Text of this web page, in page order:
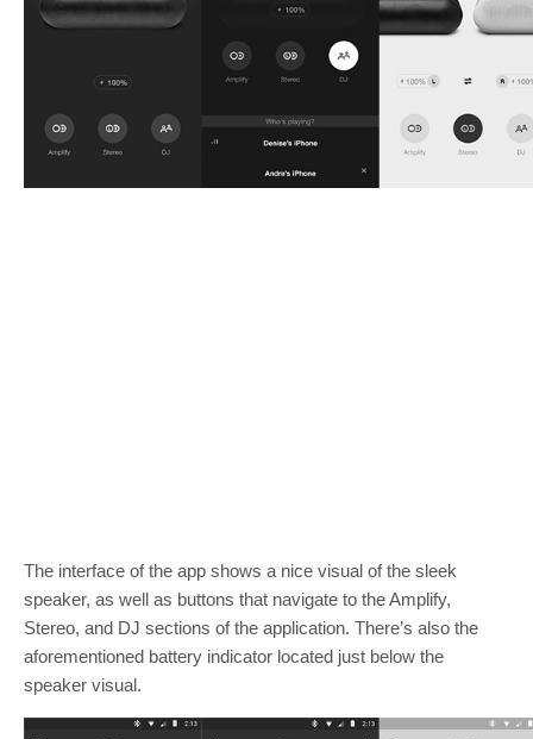
The interface of the app shows a nice visual of the sleek
speaker, as well as buttons that navigate to the Amplify,
Stereo, and DJ sections of the application. There’s also the
aforementioned battery indicator located just below the
speaker visual.